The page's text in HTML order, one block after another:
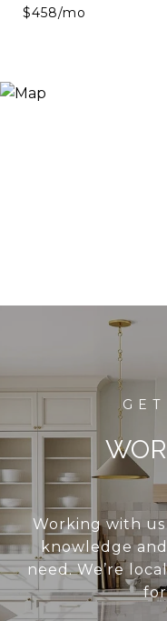
$458/mo
Working with
knowledge
need. We’re